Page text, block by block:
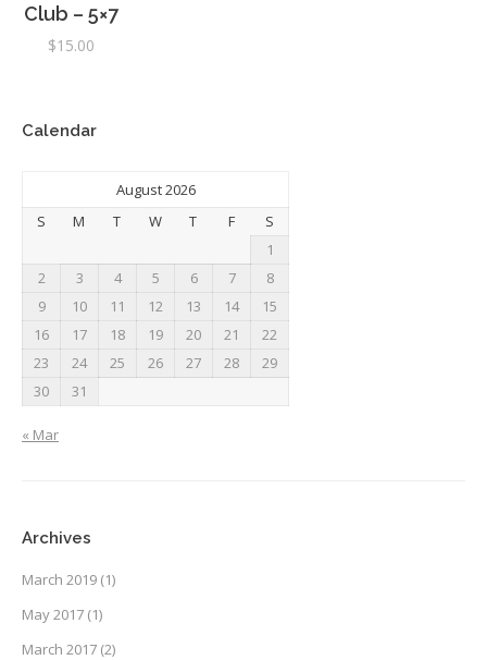
Club – 5×7
$15.00
Calendar
August 2026
S
M T W T F
S
1
2
3 4 5 6 7
8
9
10 11 12 13 14
15
16
17 18 19 20 21
22
23
24 25 26 27 28
29
30
31
« Mar
Archives
March 2019 (1)
May 2017 (1)
March 2017 (2)